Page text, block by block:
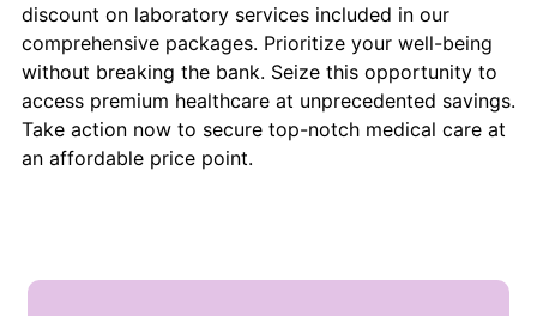
discount on laboratory services included in our
comprehensive packages. Prioritize your well-being
without breaking the bank. Seize this opportunity to
access premium healthcare at unprecedented savings.
Take action now to secure top-notch medical care at
an affordable price point.